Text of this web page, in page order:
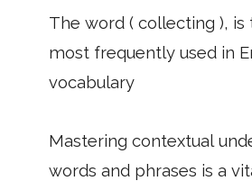
The word ( collecting ), is
most frequently used in
vocabulary
Mastering contextual
words and phrases is a